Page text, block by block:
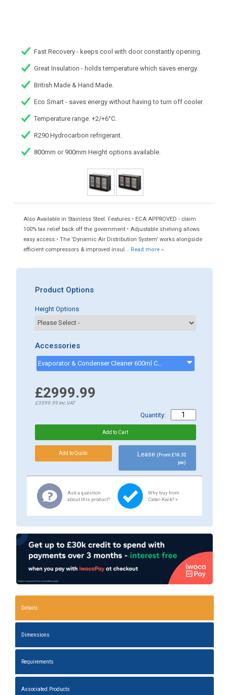
Fast Recovery - keeps cool with door constantly opening.
Great Insulation - holds temperature which saves energy.
British Made & Hand Made.
Eco Smart - saves energy without having to turn off cooler.
Temperature range: +2/+6°C.
R290 Hydrocarbon refrigerant.
800mm or 900mm Height options available.
Also Available in Stainless Steel. Features:• ECA APPROVED - claim
100% tax relief back off the government.• Adjustable shelving allows
easy access.• The 'Dynamic Air Distribution System' works alongside
efficient compressors & improved insul... Read more »
Product Options
Height Options
Accessories
Evaporator & Condenser Cleaner 600ml CK13002 - CK13002
£2999.99
£3599.99inc.VAT
Quantity:
Lease (From £16.32
pw)
Ask a question
about this product?
Why buy from
Cater-Kwik? »
Details
Dimensions
Requirements
Associated Products